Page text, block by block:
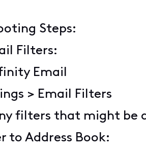
Steps:
Filters:
Email
> Email Filters
filters that might be
to Address Book: